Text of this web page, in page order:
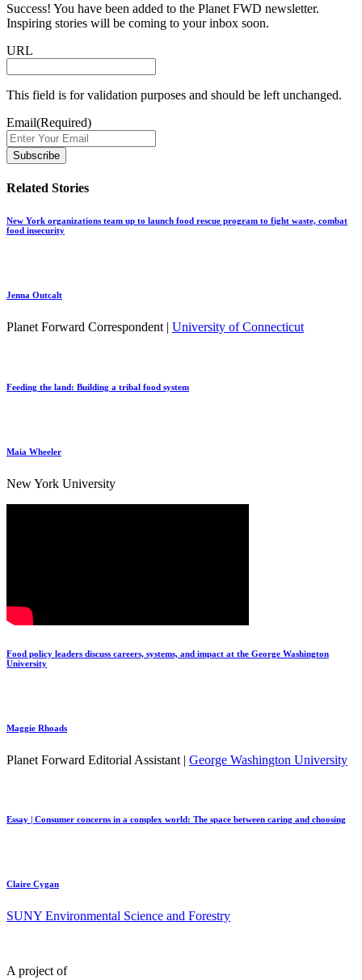
Success! You have been added to the Planet FWD newsletter.
Inspiring stories will be coming to your inbox soon.
URL
This field is for validation purposes and should be left unchanged.
Email(Required)
Related Stories
New York organizations team up to launch food rescue program to fight waste, combat
food insecurity
Jenna Outcalt
Planet Forward Correspondent | University of Connecticut
Feeding the land: Building a tribal food system
Maia Wheeler
New York University
Food policy leaders discuss careers, systems, and impact at the George Washington
University
Maggie Rhoads
Planet Forward Editorial Assistant | George Washington University
Essay | Consumer concerns in a complex world: The space between caring and choosing
Claire Cygan
SUNY Environmental Science and Forestry
A project of